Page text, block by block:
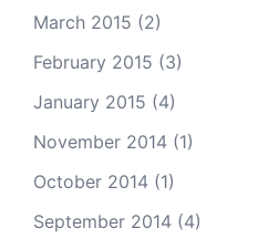
March 2015 (2)
February 2015 (3)
January 2015 (4)
November 2014 (1)
October 2014 (1)
September 2014 (4)